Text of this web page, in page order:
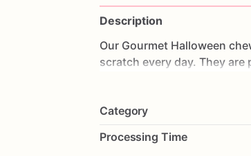
Description
Our Gourmet Halloween
scratch every day. They are
Each cookie will be packed
Category
Processing Time